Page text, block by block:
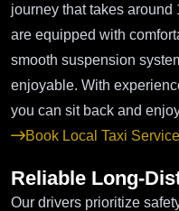
journey that takes around
are equipped with
smooth suspension
enjoyable. With
you can sit back and
Book Local Taxi
Reliable Long-
Our drivers prioritize